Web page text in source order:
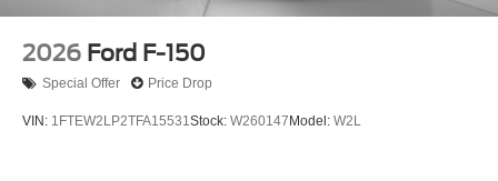
2026 Ford F-150
Special Offer Price Drop
VIN: 1FTEW2LP2TFA15531Stock: W260147 Model: W2L